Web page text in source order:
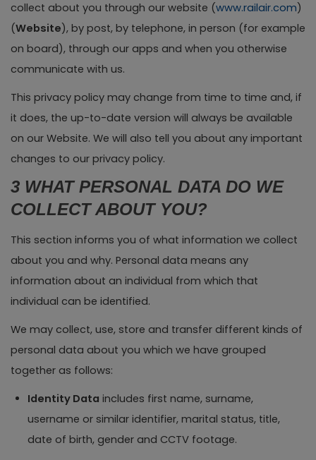
collect about you through our website (www.railair.com)
(Website), by post, by telephone, in person (for example
on board), through our apps and when you otherwise
communicate with us.
This privacy policy may change from time to time and, if
it does, the up-to-date version will always be available
on our Website. We will also tell you about any important
changes to our privacy policy.
3 WHAT PERSONAL DATA DO WE
COLLECT ABOUT YOU?
This section informs you of what information we collect
about you and why. Personal data means any
information about an individual from which that
individual can be identified.
We may collect, use, store and transfer different kinds of
personal data about you which we have grouped
together as follows:
Identity Data includes first name, surname,
username or similar identifier, marital status, title,
date of birth, gender and CCTV footage.